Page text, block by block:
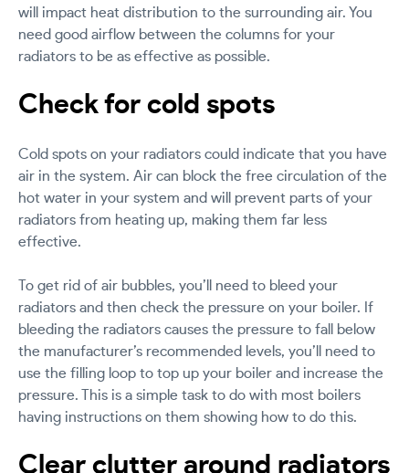
will impact heat distribution to the surrounding air. You
need good airflow between the columns for your
radiators to be as effective as possible.
Check for cold spots
Cold spots on your radiators could indicate that you have
air in the system. Air can block the free circulation of the
hot water in your system and will prevent parts of your
radiators from heating up, making them far less
effective.
To get rid of air bubbles, you’ll need to bleed your
radiators and then check the pressure on your boiler. If
bleeding the radiators causes the pressure to fall below
the manufacturer’s recommended levels, you’ll need to
use the filling loop to top up your boiler and increase the
pressure. This is a simple task to do with most boilers
having instructions on them showing how to do this.
Clear clutter around radiators